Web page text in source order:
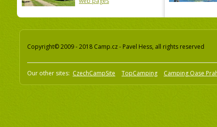
Copyright© 2009 - 2018 Camp.cz - Pavel Hess, all rights reserved
Our other sites: CzechCampSite TopCamping Camping Oase